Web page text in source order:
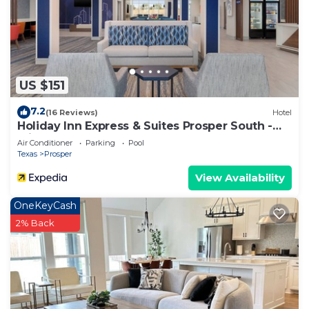
US $151
7.2(16 Reviews) Hotel
Holiday Inn Express & Suites Prosper South -
Frisco by IHG
Air Conditioner Parking
Pool
Texas
Prosper
View Availability
OneKeyCash
2% Back